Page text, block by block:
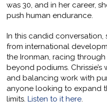
was 30, and in her career,
push human endurance.
In this candid
from international
the Ironman, racing
beyond podiums.
and balancing work with
anyone looking to expand
limits.Listen to it here.